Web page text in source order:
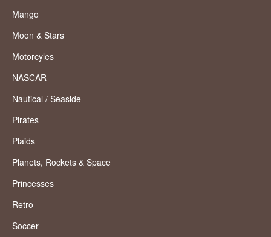
Mango
Moon & Stars
Motorcyles
NASCAR
Nautical / Seaside
Pirates
Plaids
Planets, Rockets & Space
Princesses
Retro
Soccer